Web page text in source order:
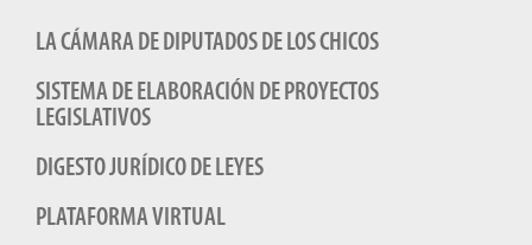
LA CÁMARA DE DIPUTADOS DE LOS CHICOS
SISTEMA DE ELABORACIÓN DE PROYECTOS
LEGISLATIVOS
DIGESTO JURÍDICO DE LEYES
PLATAFORMA VIRTUAL